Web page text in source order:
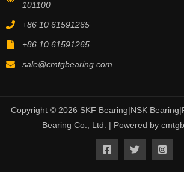
101100
+86 10 61591265
+86 10 61591265
sale@cmtgbearing.com
Copyright © 2026 SKF Bearing|NSK
Bearing Co., Ltd. | Powered by